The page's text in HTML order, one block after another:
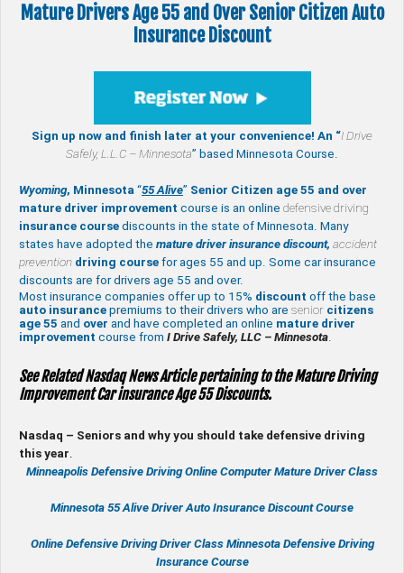
Mature Drivers Age 55 and Over Senior Citizen Auto
Insurance Discount
Sign up now and finish later at your convenience! An “I Drive
Safely, L.L.C – Minnesota” based Minnesota Course.
Wyoming, Minnesota “55 Alive” Senior Citizen age 55 and over
mature driver improvement course is an online defensive driving
insurance course discounts in the state of Minnesota. Many
states have adopted the mature driver insurance discount, accident
prevention driving course for ages 55 and up. Some car insurance
discounts are for drivers age 55 and over.
Most insurance companies offer up to 15% discount off the base
auto insurance premiums to their drivers who are senior citizens
age 55 and over and have completed an online mature driver
improvement course from I Drive Safely, LLC – Minnesota.
See Related Nasdaq News Article pertaining to the Mature Driving
Improvement Car insurance Age 55 Discounts.
Nasdaq – Seniors and why you should take defensive driving
this year
Minneapolis Defensive Driving Online Computer Mature Driver Class
Minnesota 55 Alive Driver Auto Insurance Discount Course
Online Defensive DrivingDriver Class Minnesota Defensive Driving
Insurance Course